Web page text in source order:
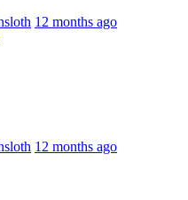
12 months ago
12 months ago